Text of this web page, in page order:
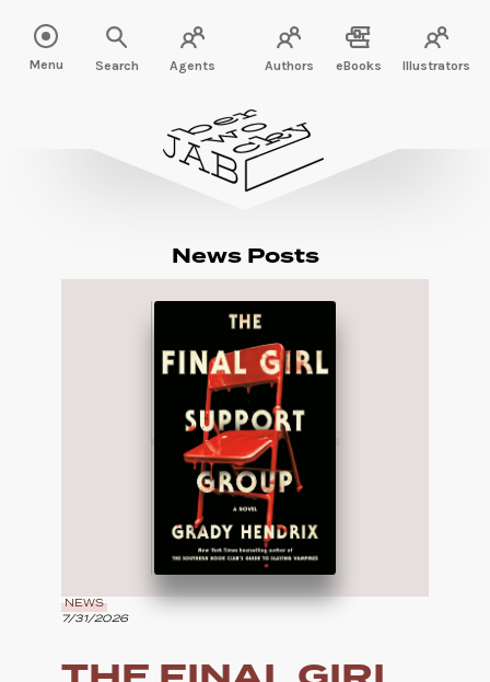
Menu Search Agents Authors eBooks Illustrators
News Posts
NEWS
7/31/2026